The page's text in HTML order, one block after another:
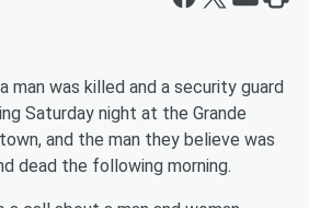
man was killed and a security guard
Saturday night at the Grande
and the man they believe was
dead the following morning.